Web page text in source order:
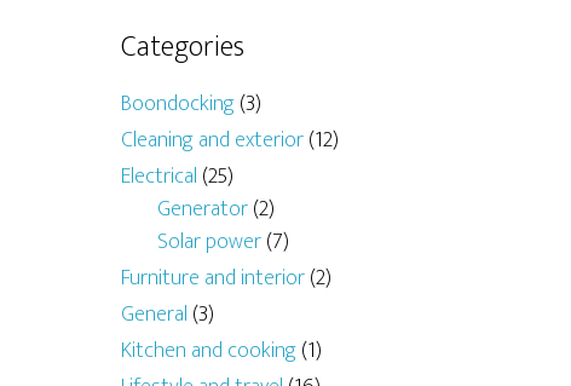
Categories
Boondocking(3)
Cleaning and exterior(12)
Electrical (25)
Generator(2)
Solar power(7)
Furniture and interior(2)
General (3)
Kitchen and cooking(1)